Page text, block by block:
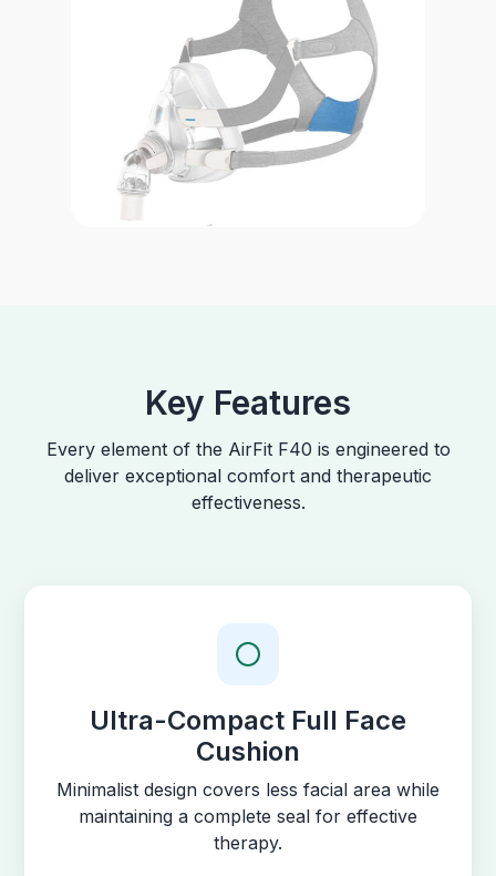
Key Features
Every element of the AirFit F40 is engineered to
deliver exceptional comfort and therapeutic
effectiveness.
Ultra-Compact Full Face
Cushion
Minimalist design covers less facial area while
maintaining a complete seal for effective
therapy.